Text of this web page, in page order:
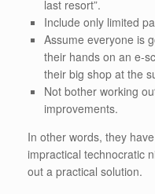
last resort”.
Include only limited
Assume everyone is
their hands on an e-
their big shop at the
Not bother working
improvements.
In other words, they
impractical technocratic
out a practical solution.